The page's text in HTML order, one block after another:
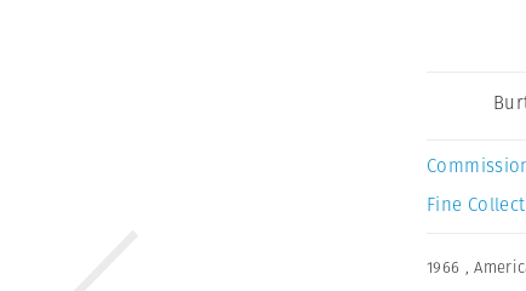
Fine
1966 ,